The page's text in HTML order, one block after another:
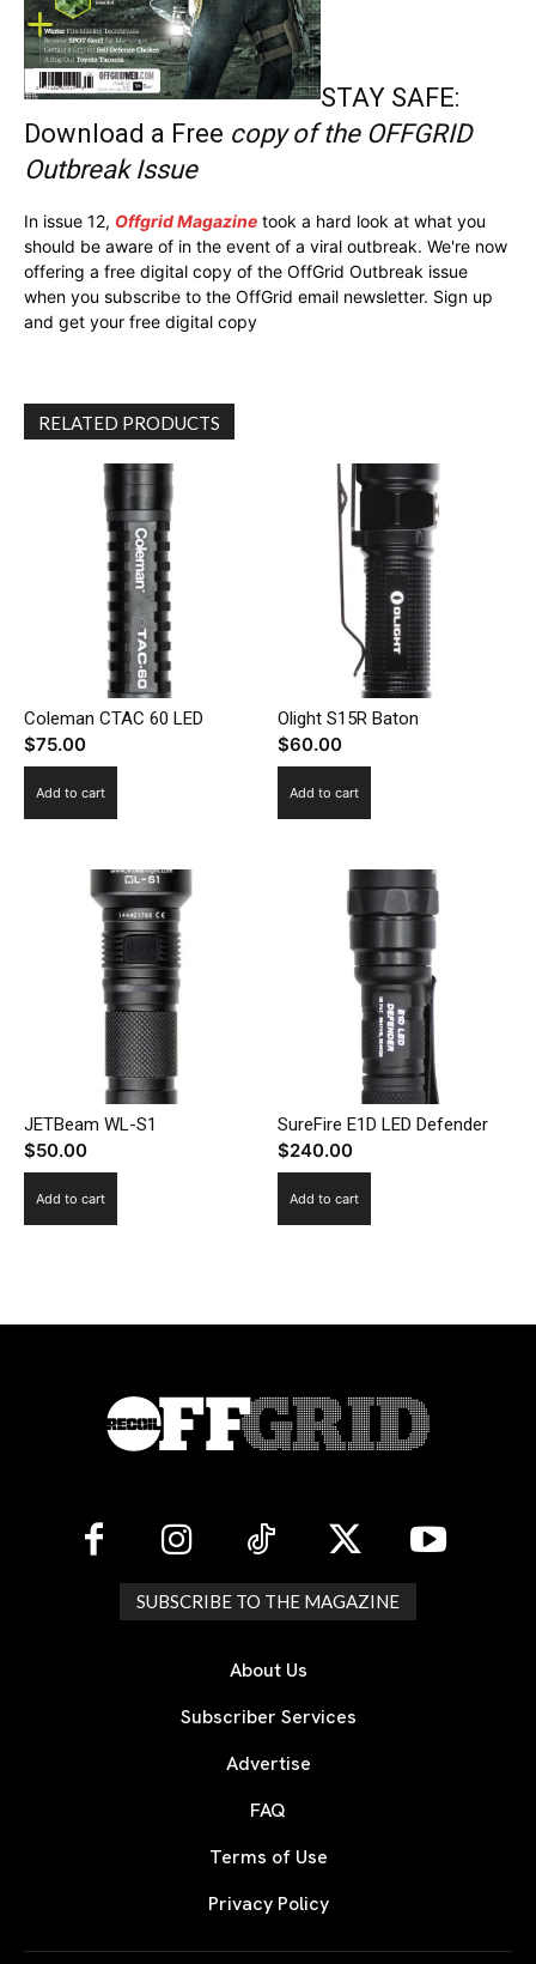
STAY SAFE:
Download a Free copy of the OFFGRID
Outbreak Issue
In issue 12, Offgrid Magazine took a hard look at what you
should be aware of in the event of a viral outbreak. We're now
offering a free digital copy of the OffGrid Outbreak issue
when you subscribe to the OffGrid email newsletter. Sign up
and get your free digital copy
RELATED PRODUCTS
Coleman CTAC 60 LED
$75.00
Add to cart
Olight S15R Baton
$60.00
Add to cart
JETBeam WL-S1
$50.00
Add to cart
SureFire E1D LED Defender
$240.00
Add to cart
SUBSCRIBE TO THE MAGAZINE
About Us
Subscriber Services
Advertise
FAQ
Terms of Use
Privacy Policy